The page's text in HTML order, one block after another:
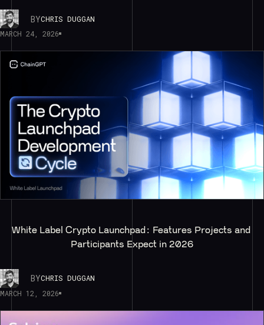
BYCHRIS DUGGAN
MARCH 24, 2026
White Label Crypto Launchpad: Features Projects and
Participants Expect in 2026
BYCHRIS DUGGAN
MARCH 12, 2026